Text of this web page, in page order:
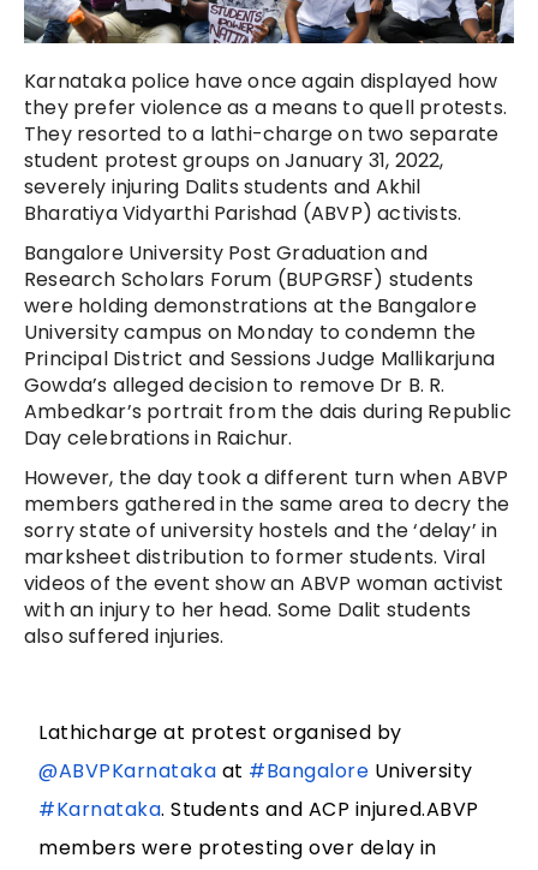
Karnataka police have once again displayed how
they prefer violence as a means to quell protests.
They resorted to a lathi-charge on two separate
student protest groups on January 31, 2022,
severely injuring Dalits students and Akhil
Bharatiya Vidyarthi Parishad (ABVP) activists.
Bangalore University Post Graduation and
Research Scholars Forum (BUPGRSF) students
were holding demonstrations at the Bangalore
University campus on Monday to condemn the
Principal District and Sessions Judge Mallikarjuna
Gowda’s alleged decision to remove Dr B. R.
Ambedkar’s portrait from the dais during Republic
Day celebrations in Raichur.
However, the day took a different turn when ABVP
members gathered in the same area to decry the
sorry state of university hostels and the ‘delay’ in
marksheet distribution to former students. Viral
videos of the event show an ABVP woman activist
with an injury to her head. Some Dalit students
also suffered injuries.
Lathicharge at protest organised by
@ABVPKarnataka at #Bangalore University
#Karnataka. Students and ACP injured.ABVP
members were protesting over delay in